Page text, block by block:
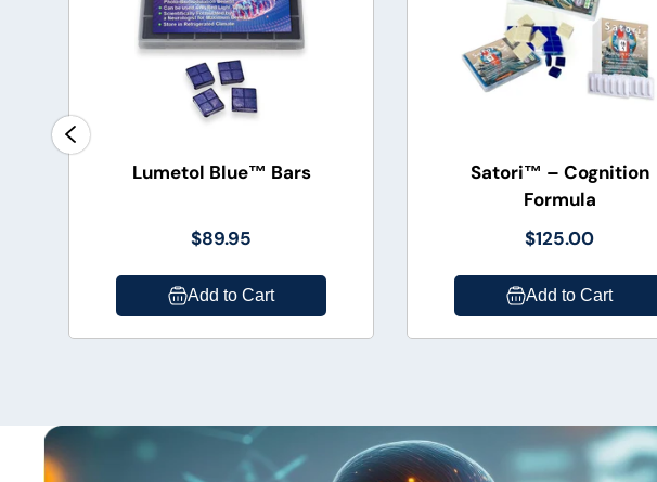
Lumetol Blue™ Bars
$89.95
Add to Cart
Satori™ – Cognition
Formula
$125.00
Add to Cart